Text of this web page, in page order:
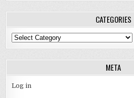
CATEGORIES
Categories
META
Log in